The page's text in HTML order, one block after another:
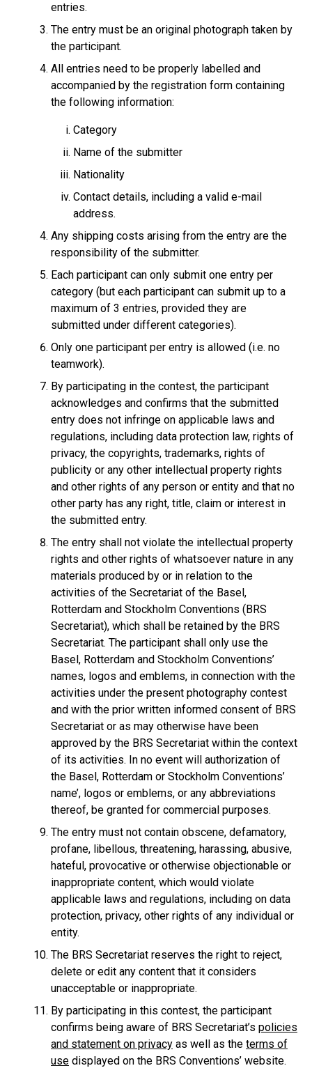
entries.
The entry must be an original photograph taken by
the participant.
All entries need to be properly labelled and
accompanied by the registration form containing
the following information:
Category
Name of the submitter
Nationality
Contact details, including a valid e-mail
address.
Any shipping costs arising from the entry are the
responsibility of the submitter.
Each participant can only submit one entry per
category (but each participant can submit up to a
maximum of 3 entries, provided they are
submitted under different categories).
Only one participant per entry is allowed (i.e. no
teamwork).
By participating in the contest, the participant
acknowledges and confirms that the submitted
entry does not infringe on applicable laws and
regulations, including data protection law, rights of
privacy, the copyrights, trademarks, rights of
publicity or any other intellectual property rights
and other rights of any person or entity and that no
other party has any right, title, claim or interest in
the submitted entry.
The entry shall not violate the intellectual property
rights and other rights of whatsoever nature in any
materials produced by or in relation to the
activities of the Secretariat of the Basel,
Rotterdam and Stockholm Conventions (BRS
Secretariat), which shall be retained by the BRS
Secretariat. The participant shall only use the
Basel, Rotterdam and Stockholm Conventions’
names, logos and emblems, in connection with the
activities under the present photography contest
and with the prior written informed consent of BRS
Secretariat or as may otherwise have been
approved by the BRS Secretariat within the context
of its activities. In no event will authorization of
the Basel, Rotterdam or Stockholm Conventions’
name’, logos or emblems, or any abbreviations
thereof, be granted for commercial purposes.
The entry must not contain obscene, defamatory,
profane, libellous, threatening, harassing, abusive,
hateful, provocative or otherwise objectionable or
inappropriate content, which would violate
applicable laws and regulations, including on data
protection, privacy, other rights of any individual or
entity.
The BRS Secretariat reserves the right to reject,
delete or edit any content that it considers
unacceptable or inappropriate.
By participating in this contest, the participant
confirms being aware of BRS Secretariat’s policies
and statement on privacy as well as the terms of
use displayed on the BRS Conventions’ website.